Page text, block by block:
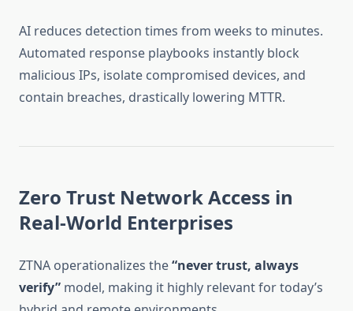
AI reduces detection times from weeks to minutes.
Automated response playbooks instantly block
malicious IPs, isolate compromised devices, and
contain breaches, drastically lowering MTTR.
Zero Trust Network Access in
Real-World Enterprises
ZTNA operationalizes the“never trust, always
verify” model, making it highly relevant for today’s